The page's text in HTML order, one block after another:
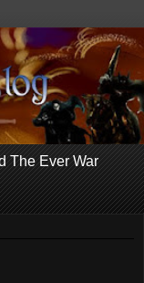
The Ever War